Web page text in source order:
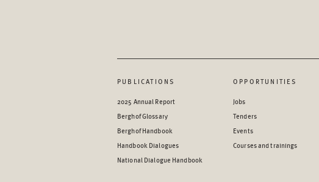
PUBLICATIONS
2025 Annual Report
Berghof Glossary
Berghof Handbook
Handbook Dialogues
National Dialogue Handbook
OPPORTUNITIES
Jobs
Tenders
Events
Courses and trainings